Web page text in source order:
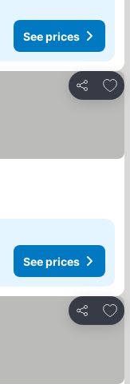
See prices
Share
Add
See prices
Share
Add